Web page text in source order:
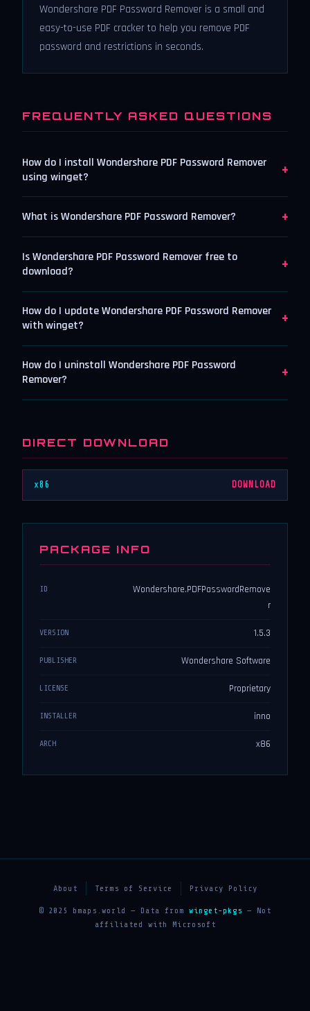
Wondershare PDF Password Remover is a small and
easy-to-use PDF cracker to help you remove PDF
password and restrictions in seconds.
FREQUENTLY ASKED QUESTIONS
How do I install Wondershare PDF Password Remover
using winget?
+
What is Wondershare PDF Password Remover? +
Is Wondershare PDF Password Remover free to
download?
+
How do I update Wondershare PDF Password Remover
with winget?
+
How do I uninstall Wondershare PDF Password
Remover?
+
DIRECT DOWNLOAD
x86 DOWNLOAD
PACKAGE INFO
ID
Wondershare.PDFPasswordRemove
r
VERSION 1.5.3
PUBLISHER Wondershare Software
LICENSE Proprietary
INSTALLER inno
ARCH x86
About Terms of Service Privacy Policy
© 2025 bmaps.world — Data from winget-pkgs — Not
affiliated with Microsoft